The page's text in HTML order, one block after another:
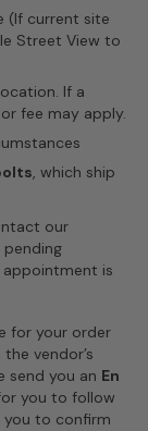
(If current site
Street View to
If a
fee may apply.
, which ship
our
appointment is
for your order
vendor’s
send you an En
you to follow
you to confirm